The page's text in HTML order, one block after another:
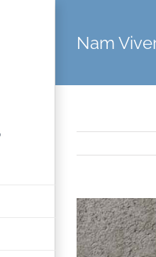
Nam
View
Larger
Image